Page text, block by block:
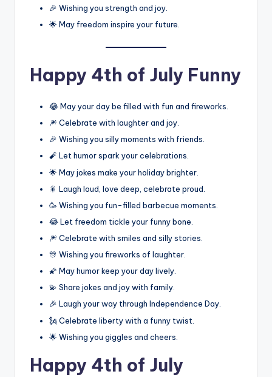
🎉 Wishing you strength and joy.
🌟 May freedom inspire your future.
Happy 4th of July Funny
😂 May your day be filled with fun and fireworks.
🎆 Celebrate with laughter and joy.
🎉 Wishing you silly moments with friends.
🧨 Let humor spark your celebrations.
🌟 May jokes make your holiday brighter.
🎇 Laugh loud, love deep, celebrate proud.
🥳 Wishing you fun-filled barbecue moments.
😂 Let freedom tickle your funny bone.
🎆 Celebrate with smiles and silly stories.
🎊 Wishing you fireworks of laughter.
🌠 May humor keep your day lively.
💫 Share jokes and joy with family.
🎉 Laugh your way through Independence Day.
🗽 Celebrate liberty with a funny twist.
🌟 Wishing you giggles and cheers.
Happy 4th of July